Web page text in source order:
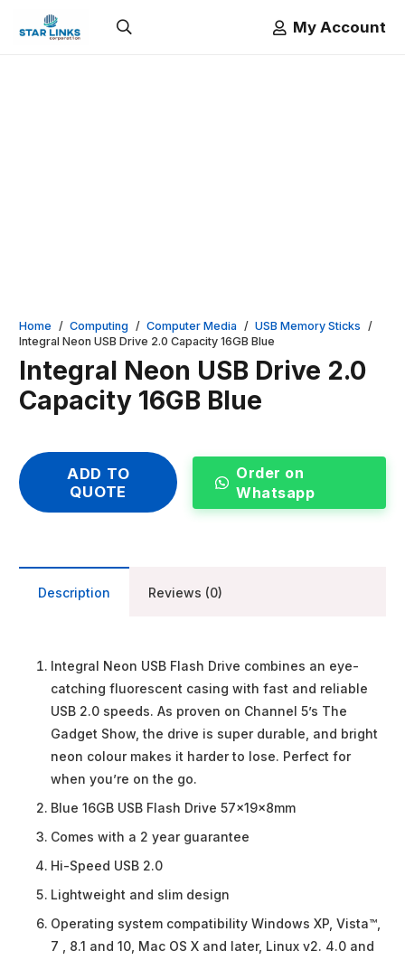
My Account
Home / Computing / Computer Media / USB Memory Sticks /
Integral Neon USB Drive 2.0 Capacity 16GB Blue
Integral Neon USB Drive 2.0
Capacity 16GB Blue
ADD TO
QUOTE
Order on
Whatsapp
Description Reviews (0)
Integral Neon USB Flash Drive combines an eye-
catching fluorescent casing with fast and reliable
USB 2.0 speeds. As proven on Channel 5’s The
Gadget Show, the drive is super durable, and bright
neon colour makes it harder to lose. Perfect for
when you’re on the go.
Blue 16GB USB Flash Drive 57x19x8mm
Comes with a 2 year guarantee
Hi-Speed USB 2.0
Lightweight and slim design
Operating system compatibility Windows XP, Vista™,
7 , 8.1 and 10, Mac OS X and later, Linux v2. 4.0 and